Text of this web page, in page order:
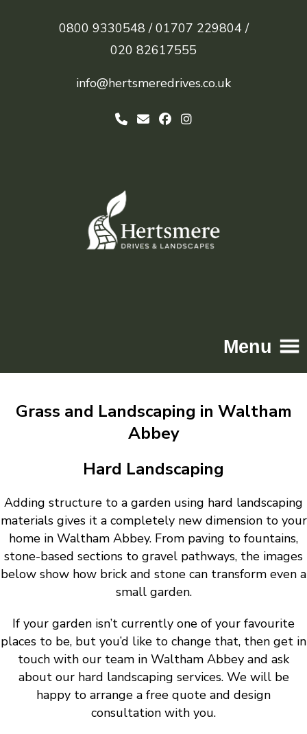
0800 9330548 / 01707 229804 /
020 82617555
info@hertsmeredrives.co.uk
Menu
Driveways
Patios
Resin
Gallery
Contact
Grass and Landscaping in Waltham
Abbey
Hard Landscaping
Adding structure to a garden using hard landscaping
materials gives it a completely new dimension to your
home in Waltham Abbey. From paving to fountains,
stone-based sections to gravel pathways, the images
below show how brick and stone can transform even a
small garden.
If your garden isn’t currently one of your favourite
places to be, but you’d like to change that, then get in
touch with our team in Waltham Abbey and ask
about our hard landscaping services. We will be
happy to arrange a free quote and design
consultation with you.